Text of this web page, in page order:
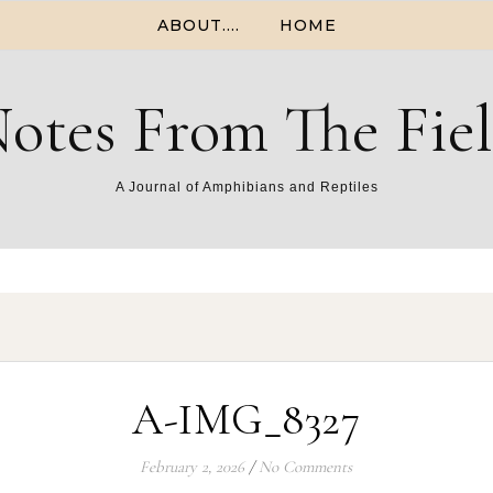
ABOUT…. HOME
From The
A Journal of Amphibians and Reptiles
A-IMG_8327
February 2, 2026 / No Comments